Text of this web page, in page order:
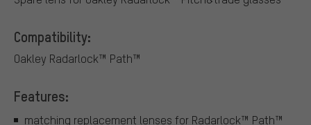
Compatibility:
Oakley Radarlock™ Path™
Features:
matching replacement lenses for Radarlock™ Path™